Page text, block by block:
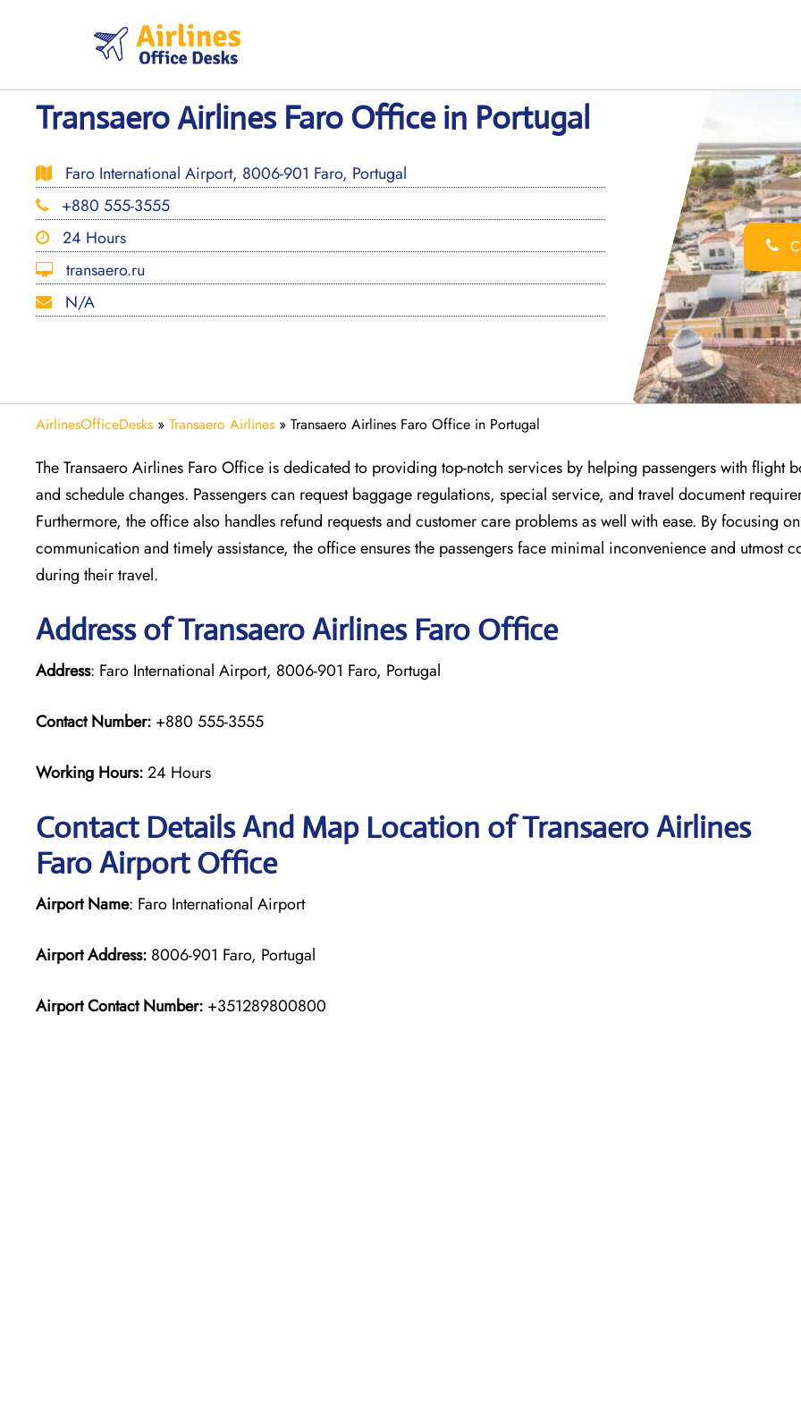
Transaero Airlines Faro Office in Portugal
Faro International Airport, 8006-901 Faro, Portugal
+880 555-3555
24 Hours
transaero.ru
N/A
AirlinesOfficeDesks » Transaero Airlines » Transaero Airlines Faro Office in Portugal
The Transaero Airlines Faro Office is dedicated to providing top-notch services by helping passengers with flight
and schedule changes. Passengers can request baggage regulations, special service, and travel document
Furthermore, the office also handles refund requests and customer care problems as well with ease. By focusing
communication and timely assistance, the office ensures the passengers face minimal inconvenience and utmost
during their travel.
Address of Transaero Airlines Faro Office
Address: Faro International Airport, 8006-901 Faro, Portugal
Contact Number: +880 555-3555
Working Hours:24 Hours
Contact Details And Map Location of Transaero Airlines
Faro Airport Office
Airport Name: Faro International Airport
Airport Address: 8006-901 Faro, Portugal
Airport Contact Number: +351289800800